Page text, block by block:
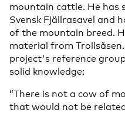
mountain cattle. He has
Svensk Fjällrasavel and
of the mountain breed.
material from
project's reference
solid knowledge:
“There is not a cow of
that would not be